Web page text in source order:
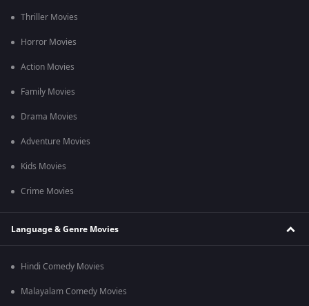
Thriller Movies
Horror Movies
Action Movies
Family Movies
Drama Movies
Adventure Movies
Kids Movies
Crime Movies
Language & Genre Movies
Hindi Comedy Movies
Malayalam Comedy Movies